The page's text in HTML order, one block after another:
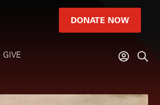
DONATE NOW
GIVE